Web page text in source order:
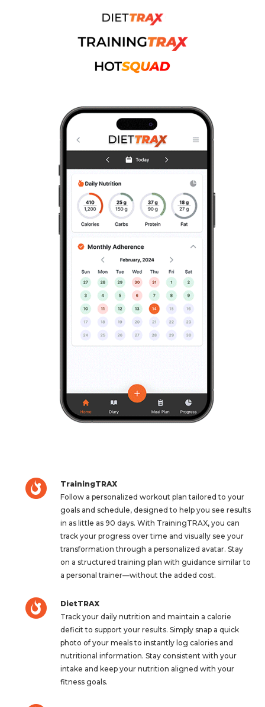
TrainingTRAX
Follow a personalized workout plan tailored to your
goals and schedule, designed to help you see results
in as little as 90 days. With TrainingTRAX, you can
track your progress over time and visually see your
transformation through a personalized avatar. Stay
on a structured training plan with guidance similar to
a personal trainer—without the added cost.
DietTRAX
Track your daily nutrition and maintain a calorie
deficit to support your results. Simply snap a quick
photo of your meals to instantly log calories and
nutritional information. Stay consistent with your
intake and keep your nutrition aligned with your
fitness goals.